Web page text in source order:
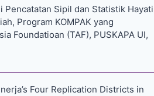
Sipil dan Statistik Hayati
Program KOMPAK yang
Foundatioan (TAF), PUSKAPA UI,
Four Replication Districts in